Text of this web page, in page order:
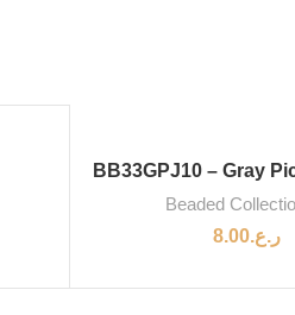
BB33GPJ10 – Gray
Beaded
ر.ع.8.00